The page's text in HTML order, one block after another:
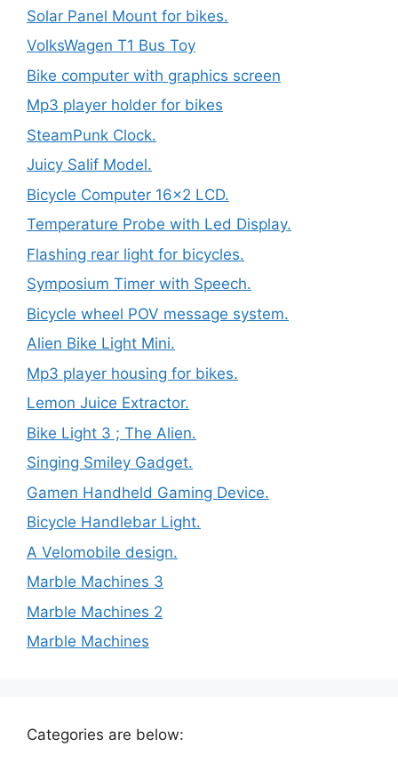
Solar Panel Mount for bikes.
VolksWagen T1 Bus Toy
Bike computer with graphics screen
Mp3 player holder for bikes
SteamPunk Clock.
Juicy Salif Model.
Bicycle Computer 16×2 LCD.
Temperature Probe with Led Display.
Flashing rear light for bicycles.
Symposium Timer with Speech.
Bicycle wheel POV message system.
Alien Bike Light Mini.
Mp3 player housing for bikes.
Lemon Juice Extractor.
Bike Light 3 ; The Alien.
Singing Smiley Gadget.
Gamen Handheld Gaming Device.
Bicycle Handlebar Light.
A Velomobile design.
Marble Machines 3
Marble Machines 2
Marble Machines
Categories are below: